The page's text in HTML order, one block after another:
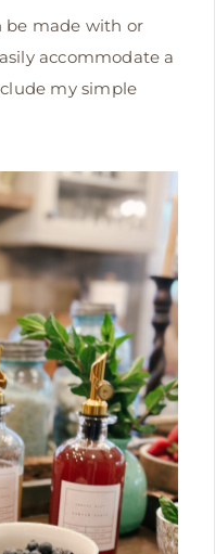
be made with or
accommodate a
my simple